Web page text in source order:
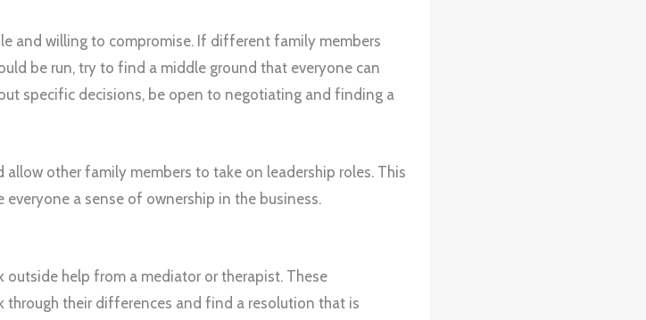
and willing to compromise. If different family members
be run, try to find a middle ground that everyone can
specific decisions, be open to negotiating and finding a
other family members to take on leadership roles. This
a sense of ownership in the business.
outside help from a mediator or therapist. These
through their differences and find a resolution that is